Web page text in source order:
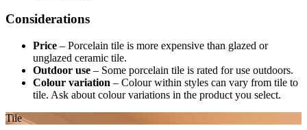
Considerations
Price – Porcelain tile is more expensive than glazed or
unglazed ceramic tile.
Outdoor use – Some porcelain tile is rated for use outdoors.
Colour variation – Colour within styles can vary from tile to
tile. Ask about colour variations in the product you select.
Tile